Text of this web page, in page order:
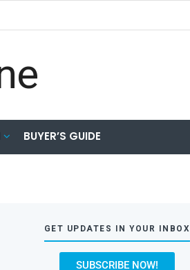
BUYER’S GUIDE
GET UPDATES IN YOUR INBOX
SUBSCRIBE NOW!